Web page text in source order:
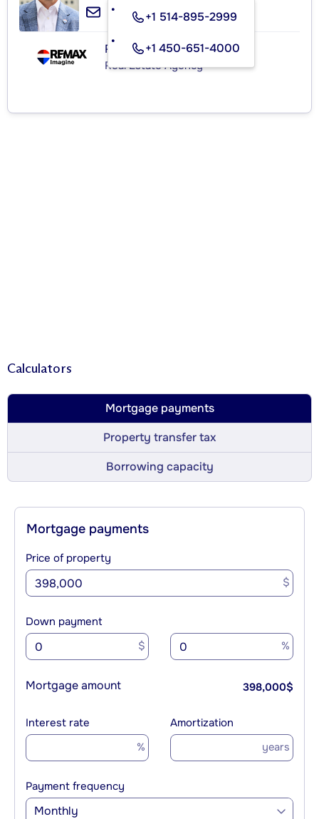
+1 514-895-2999
+1 450-651-4000
RE/MAX IMAGINE INC.
Real Estate Agency
Calculators
Mortgage payments
Property transfer tax
Borrowing capacity
Mortgage payments
Price of property
$
Down payment
$ %
Mortgage amount 398,000$
Interest rate
%
Amortization
years
Payment frequency
Monthly